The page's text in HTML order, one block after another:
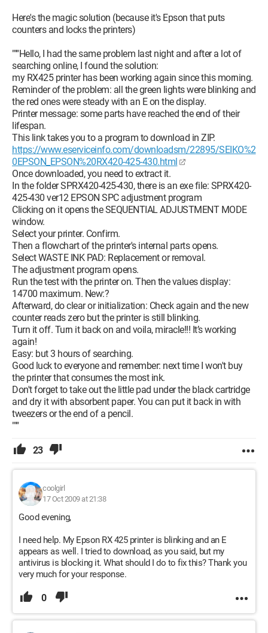
Here's the magic solution (because it's Epson that puts
counters and locks the printers)
"""Hello, I had the same problem last night and after a lot of
searching online, I found the solution:
my RX425 printer has been working again since this morning.
Reminder of the problem: all the green lights were blinking and
the red ones were steady with an E on the display.
Printer message: some parts have reached the end of their
lifespan.
This link takes you to a program to download in ZIP.
https://www.eserviceinfo.com/downloadsm/22895/SEIKO%2
0EPSON_EPSON%20RX420-425-430.html
Once downloaded, you need to extract it.
In the folder SPRX420-425-430, there is an exe file: SPRX420-
425-430 ver12 EPSON SPC adjustment program
Clicking on it opens the SEQUENTIAL ADJUSTMENT MODE
window.
Select your printer. Confirm.
Then a flowchart of the printer's internal parts opens.
Select WASTE INK PAD: Replacement or removal.
The adjustment program opens.
Run the test with the printer on. Then the values display:
14700 maximum. New:?
Afterward, do clear or initialization: Check again and the new
counter reads zero but the printer is still blinking.
Turn it off. Turn it back on and voila, miracle!!! It’s working
again!
Easy: but 3 hours of searching.
Good luck to everyone and remember: next time I won't buy
the printer that consumes the most ink.
Don't forget to take out the little pad under the black cartridge
and dry it with absorbent paper. You can put it back in with
tweezers or the end of a pencil.
"""
23
coolgirl
17 Oct 2009 at 21:38
Good evening,
I need help. My Epson RX 425 printer is blinking and an E
appears as well. I tried to download, as you said, but my
antivirus is blocking it. What should I do to fix this? Thank you
very much for your response.
0